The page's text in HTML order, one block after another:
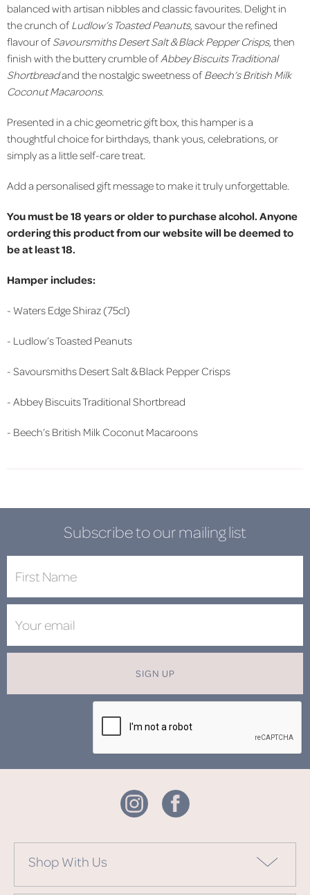
balanced with artisan nibbles and classic favourites. Delight in
the crunch ofLudlow’s Toasted Peanuts, savour the refined
flavour ofSavoursmiths Desert Salt & Black Pepper Crisps, then
finish with the buttery crumble ofAbbey Biscuits Traditional
Shortbreadand the nostalgic sweetness ofBeech’s British Milk
Coconut Macaroons.
Presented in a chic geometric gift box, this hamper is a
thoughtful choice for birthdays, thank yous, celebrations, or
simply as a little self-care treat.
Add a personalised gift message to make it truly unforgettable.
You must be 18 years or older to purchase alcohol. Anyone
ordering this product from our website will be deemed to
be at least 18.
Hamper includes:
- Waters Edge Shiraz (75cl)
- Ludlow’s Toasted Peanuts
- Savoursmiths Desert Salt & Black Pepper Crisps
- Abbey Biscuits Traditional Shortbread
- Beech’s British Milk Coconut Macaroons
Subscribe to our mailing list
SIGN UP
Shop With Us